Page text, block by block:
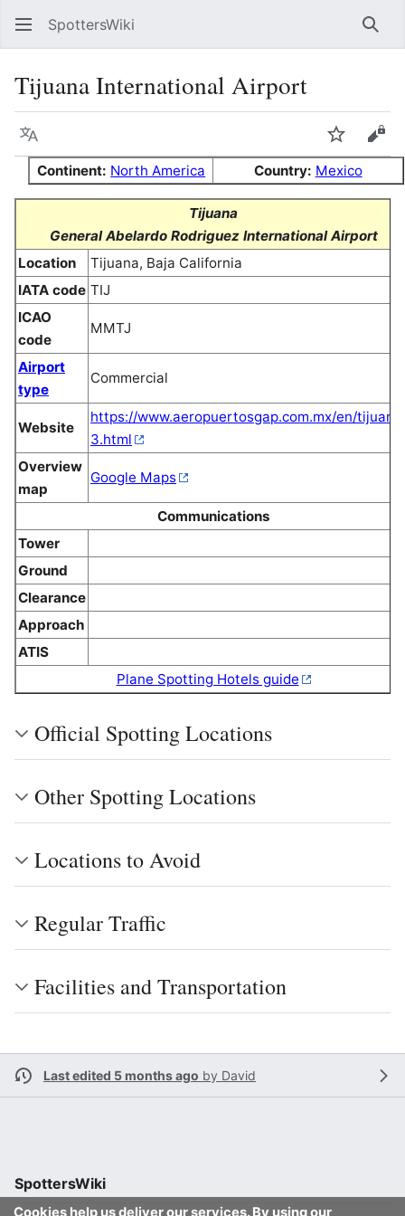
SpottersWiki
Tijuana International Airport
Language Watch
Continent: North America Country: Mexico
Tijuana
General Abelardo Rodriguez International Airport
Location
Tijuana, Baja California
IATA code TIJ
ICAO
code
MMTJ
Airport
type
Commercial
Website
https://www.aeropuertosgap.com.mx/en/
3.html
Overview
map
Google Maps
Communications
Tower
Ground
Clearance
Approach
ATIS
Plane Spotting Hotels guide
Official Spotting Locations
Other Spotting Locations
Locations to Avoid
Regular Traffic
Facilities and Transportation
Last edited 5 months ago by David
Cookies help us deliver our services. By using our
SpottersWiki